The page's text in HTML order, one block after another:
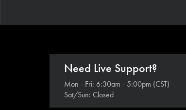
Need Live Support?
Mon - Fri: 6:30am - 5:00pm (CST)
Sat/Sun: Closed